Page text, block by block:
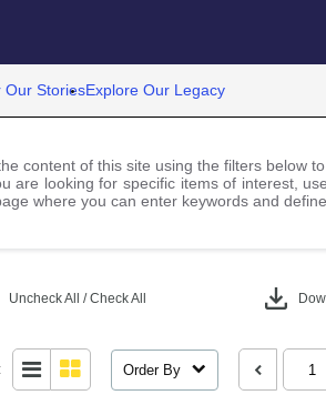
Our StoriesExplore Our Legacy
content of this site using the filters below
are looking for specific items of interest,
where you can enter keywords and
Uncheck All / Check All download
Order By